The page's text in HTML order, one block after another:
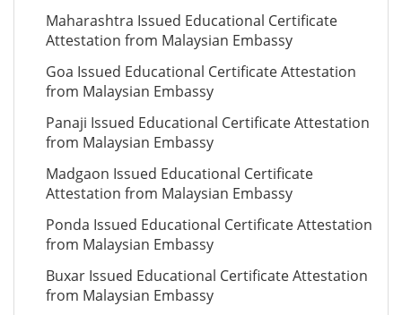
Maharashtra Issued Educational Certificate
Attestation from Malaysian Embassy
Goa Issued Educational Certificate Attestation
from Malaysian Embassy
Panaji Issued Educational Certificate Attestation
from Malaysian Embassy
Madgaon Issued Educational Certificate
Attestation from Malaysian Embassy
Ponda Issued Educational Certificate Attestation
from Malaysian Embassy
Buxar Issued Educational Certificate Attestation
from Malaysian Embassy